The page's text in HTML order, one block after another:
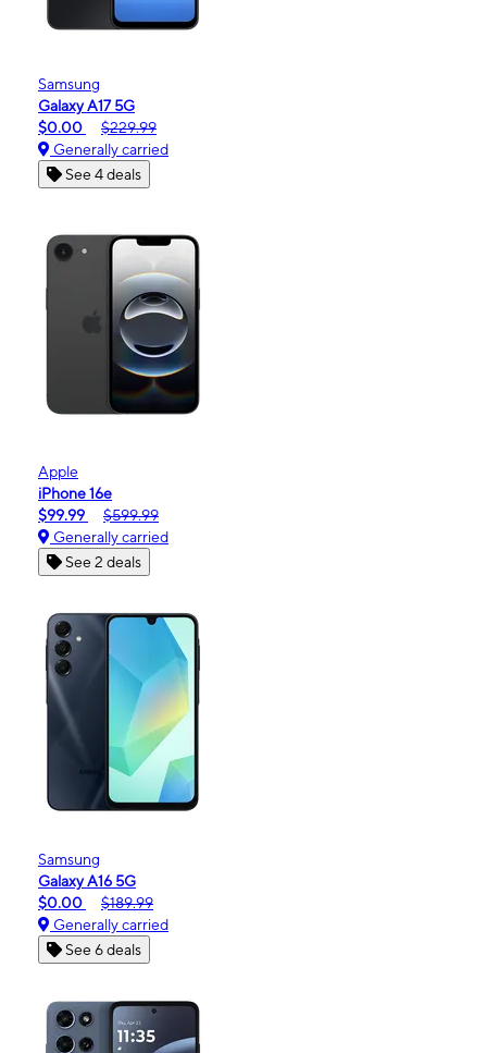
Samsung
Galaxy A17 5G
$0.00
$229.99
Generally carried
See 4 deals
Apple
iPhone 16e
$99.99
$599.99
Generally carried
See 2 deals
Samsung
Galaxy A16 5G
$0.00
$189.99
Generally carried
See 6 deals